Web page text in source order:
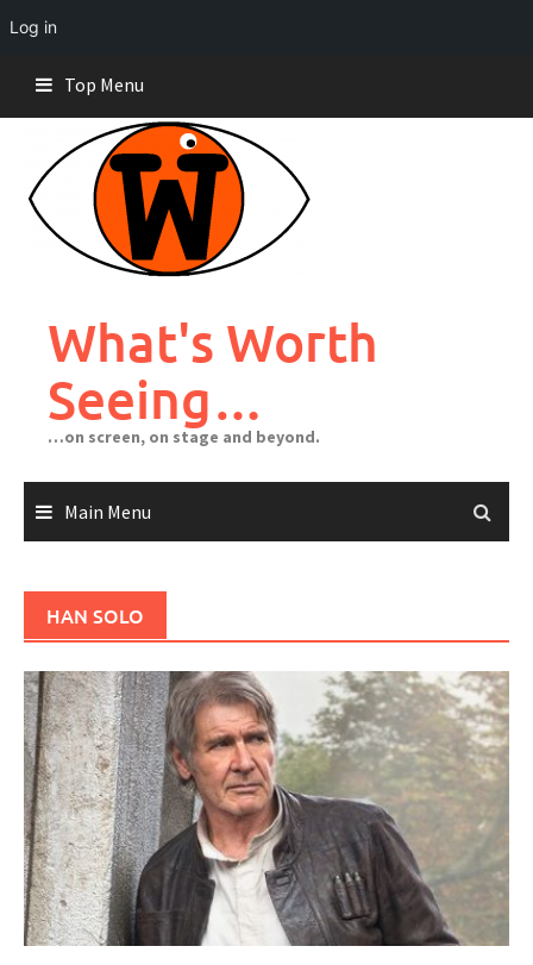
Log in
content
Top Menu
What's Worth
Seeing…
…on screen, on stage and beyond.
Main Menu
HAN SOLO